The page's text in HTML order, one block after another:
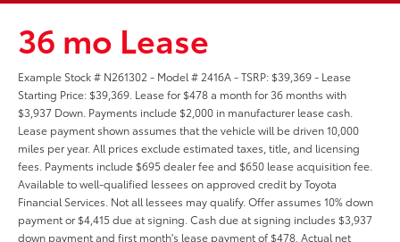
36 mo Lease
Example Stock # N261302 - Model # 2416A - TSRP: $39,369 - Lease
Starting Price: $39,369. Lease for $478 a month for 36 months with
$3,937 Down. Payments include $2,000 in manufacturer lease cash.
Lease payment shown assumes that the vehicle will be driven 10,000
miles per year. All prices exclude estimated taxes, title, and licensing
fees. Payments include $695 dealer fee and $650 lease acquisition fee.
Available to well-qualified lessees on approved credit by Toyota
Financial Services. Not all lessees may qualify. Offer assumes 10% down
payment or $4,415 due at signing. Cash due at signing includes $3,937
down payment and first month's lease payment of $478. Actual net